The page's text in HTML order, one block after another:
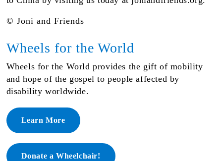
© Joni and Friends
Wheels for the World
Wheels for the World provides the gift of mobility
and hope of the gospel to people affected by
disability worldwide.
Learn More
Donate a Wheelchair!